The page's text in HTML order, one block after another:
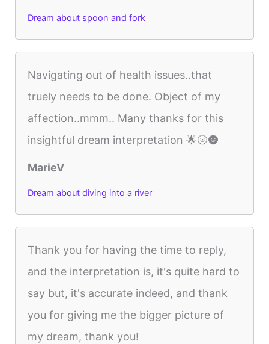
Dream about spoon and fork
Navigating out of health issues..that
truely needs to be done. Object of my
affection..mmm.. Many thanks for this
insightful dream interpretation 🌟🌝🌚
MarieV
Dream about diving into a river
Thank you for having the time to reply,
and the interpretation is, it's quite hard to
say but, it's accurate indeed, and thank
you for giving me the bigger picture of
my dream, thank you!